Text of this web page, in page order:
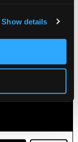
Show details